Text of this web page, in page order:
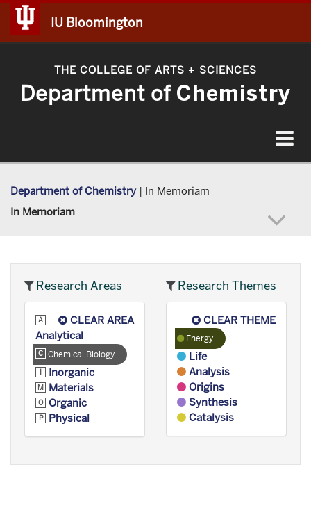
IU Bloomington
THE COLLEGE OF ARTS + SCIENCES
Department of Chemistry
Toggle
Department of Chemistry | In Memoriam
In Memoriam
Research Areas
CLEAR AREA
Analytical
Chemical Biology
Inorganic
Materials
Organic
Physical
Research Themes
CLEAR THEME
Energy
Life
Analysis
Origins
Synthesis
Catalysis